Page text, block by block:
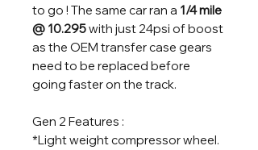
to go ! The same car ran a 1/4 mile
@ 10.295with just 24psi of boost
as the OEM transfer case gears
need to be replaced before
going faster on the track.
Gen 2 Features :
*Light weight compressor wheel.